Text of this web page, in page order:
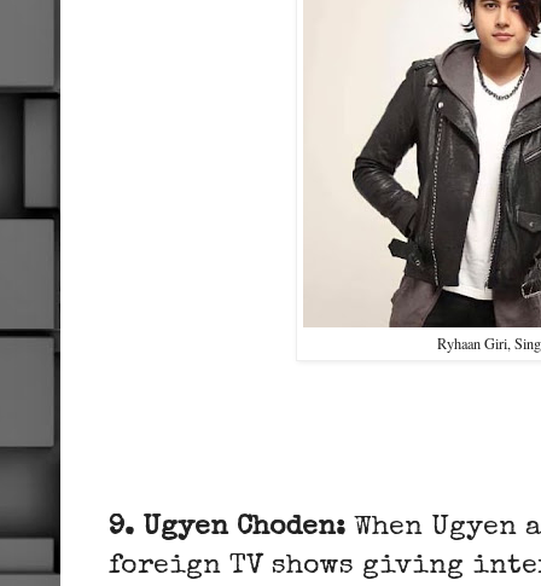
Ryhaan Giri,
9. Ugyen Choden: When Ugyen
foreign TV shows giving